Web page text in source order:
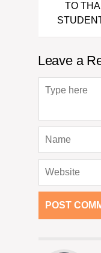
TO THAI
Leave a